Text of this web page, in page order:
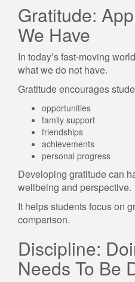
Gratitude:
We Have
In today’s fast-moving
what we do not have.
Gratitude encourages
opportunities
family support
friendships
achievements
personal progress
Developing gratitude can
wellbeing and perspective.
It helps students focus on
comparison.
Discipline:
Needs To Be